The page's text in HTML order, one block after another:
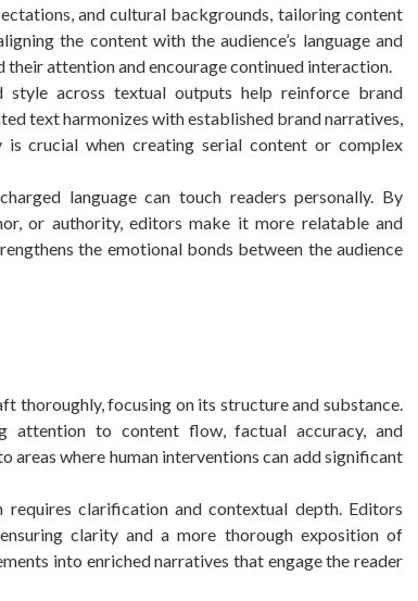
and cultural backgrounds, tailoring content
the content with the audience’s language and
attention and encourage continued interaction.
style across textual outputs help reinforce brand
text harmonizes with established brand narratives,
crucial when creating serial content or complex
language can touch readers personally. By
or authority, editors make it more relatable and
the emotional bonds between the audience
thoroughly, focusing on its structure and substance.
attention to content flow, factual accuracy, and
areas where human interventions can add significant
clarification and contextual depth. Editors
clarity and a more thorough exposition of
into enriched narratives that engage the reader